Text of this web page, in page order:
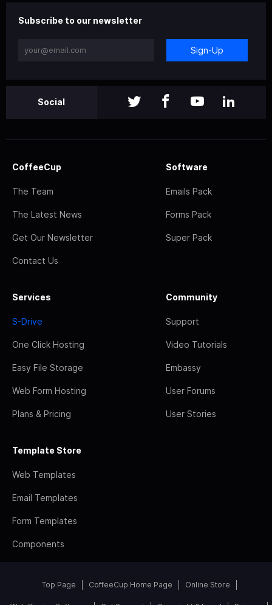
Subscribe to our newsletter
Sign-Up
Social
CoffeeCup
The Team
The Latest News
Get Our Newsletter
Contact Us
Software
Emails Pack
Forms Pack
Super Pack
Services
S-Drive
One Click Hosting
Easy File Storage
Web Form Hosting
Plans & Pricing
Community
Support
Video Tutorials
Embassy
User Forums
User Stories
Template Store
Web Templates
Email Templates
Form Templates
Components
Top Page CoffeeCup Home Page Online Store